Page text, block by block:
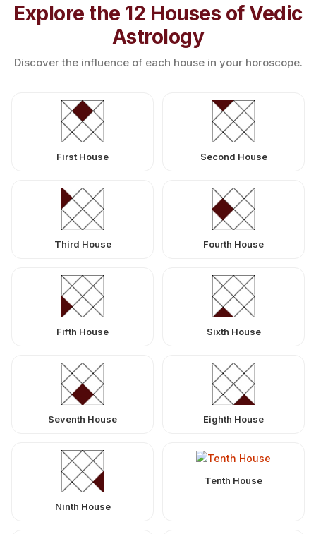
Explore the 12 Houses of Vedic
Astrology
Discover the influence of each house in your horoscope.
First House Second House
Third House Fourth House
Fifth House Sixth House
Seventh House Eighth House
Ninth House
Tenth House